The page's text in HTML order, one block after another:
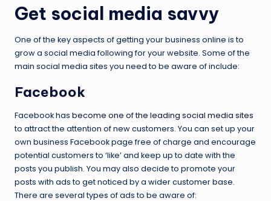
Get social media savvy
One of the key aspects of getting your business online is to
grow a social media following for your website. Some of the
main social media sites you need to be aware of include:
Facebook
Facebook has become one of the leading social media sites
to attract the attention of new customers. You can set up your
own business Facebook page free of charge and encourage
potential customers to ‘like’ and keep up to date with the
posts you publish. You may also decide to promote your
posts with ads to get noticed by a wider customer base.
There are several types of ads to be aware of: